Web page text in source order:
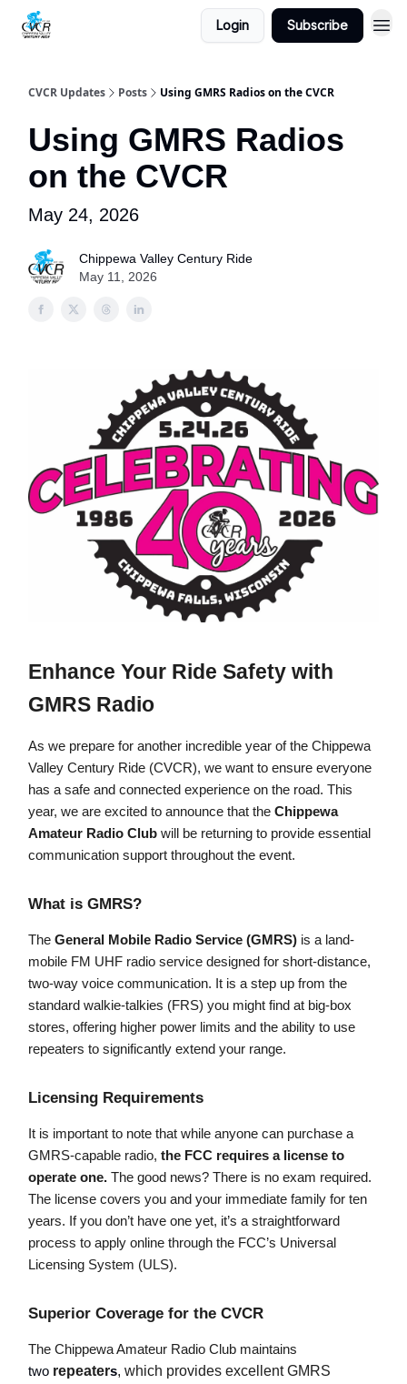
Login Subscribe
CVCR Updates Posts Using GMRS Radios on the CVCR
Using GMRS Radios
on the CVCR
May 24, 2026
Chippewa Valley Century Ride
May 11, 2026
Enhance Your Ride Safety with
GMRS Radio
As we prepare for another incredible year of the Chippewa
Valley Century Ride (CVCR), we want to ensure everyone
has a safe and connected experience on the road. This
year, we are excited to announce that the Chippewa
Amateur Radio Club will be returning to provide essential
communication support throughout the event.
What is GMRS?
The General Mobile Radio Service (GMRS) is a land-
mobile FM UHF radio service designed for short-distance,
two-way voice communication. It is a step up from the
standard walkie-talkies (FRS) you might find at big-box
stores, offering higher power limits and the ability to use
repeaters to significantly extend your range.
Licensing Requirements
It is important to note that while anyone can purchase a
GMRS-capable radio, the FCC requires a license to
operate one. The good news? There is no exam required.
The license covers you and your immediate family for ten
years. If you don’t have one yet, it’s a straightforward
process to apply online through the FCC’s Universal
Licensing System (ULS).
Superior Coverage for the CVCR
The Chippewa Amateur Radio Club maintains
two repeaters, which provides excellent GMRS